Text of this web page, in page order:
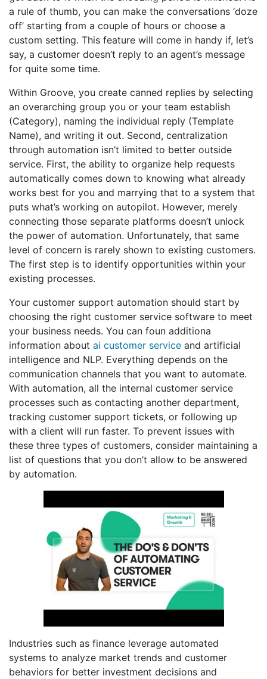
a rule of thumb, you can make the conversations ‘doze
off’ starting from a couple of hours or choose a
custom setting. This feature will come in handy if, let’s
say, a customer doesn’t reply to an agent’s message
for quite some time.
Within Groove, you create canned replies by selecting
an overarching group you or your team establish
(Category), naming the individual reply (Template
Name), and writing it out. Second, centralization
through automation isn’t limited to better outside
service. First, the ability to organize help requests
automatically comes down to knowing what already
works best for you and marrying that to a system that
puts what’s working on autopilot. However, merely
connecting those separate platforms doesn’t unlock
the power of automation. Unfortunately, that same
level of concern is rarely shown to existing customers.
The first step is to identify opportunities within your
existing processes.
Your customer support automation should start by
choosing the right customer service software to meet
your business needs. You can foun additiona
information about ai customer service and artificial
intelligence and NLP. Everything depends on the
communication channels that you want to automate.
With automation, all the internal customer service
processes such as contacting another department,
tracking customer support tickets, or following up
with a client will run faster. To prevent issues with
these three types of customers, consider maintaining a
list of questions that you don’t allow to be answered
by automation.
Industries such as finance leverage automated
systems to analyze market trends and customer
behaviors for better investment decisions and